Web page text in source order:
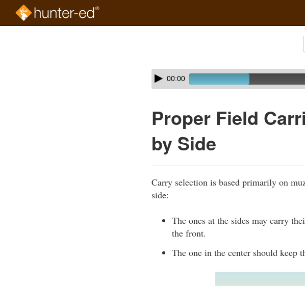
Skip
audio
Audio
Player00:00
Proper Field
by Side
Carry selection is based primarily on
side:
The ones at the sides may carry
the front.
The one in the center should keep